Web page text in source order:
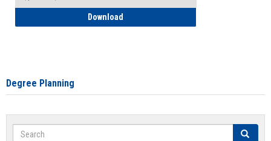
Download
Degree Planning
Search Search